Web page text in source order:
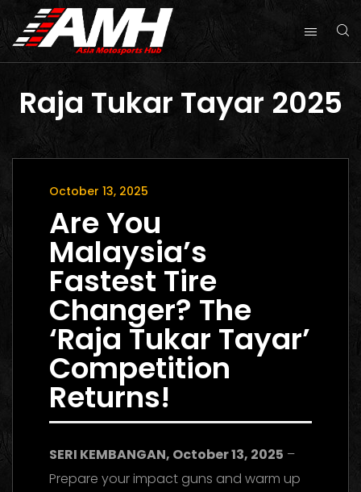
Raja Tukar Tayar 2025
October 13, 2025
Are You
Malaysia’s
Fastest Tire
Changer? The
‘Raja Tukar Tayar’
Competition
Returns!
SERI KEMBANGAN, October 13, 2025 –
Prepare your impact guns and warm up